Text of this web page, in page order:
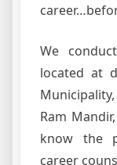
We
located at
Ram
know the
career